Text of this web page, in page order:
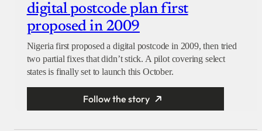
digital postcode plan first
proposed in 2009
Nigeria first proposed a digital postcode in 2009, then tried
two partial fixes that didn’t stick. A pilot covering select
states is finally set to launch this October.
Follow the story